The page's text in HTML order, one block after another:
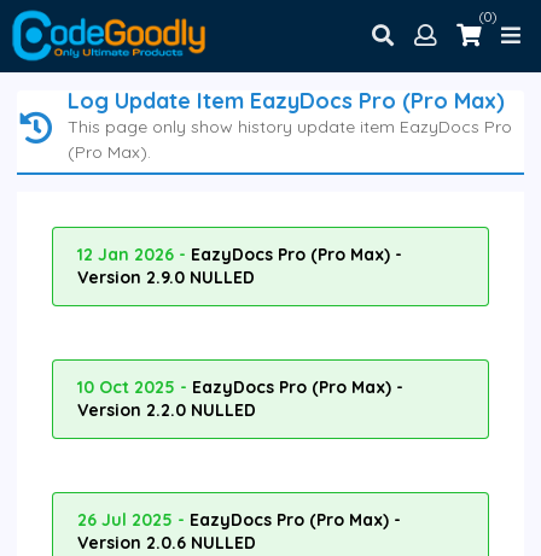
(0)
Log Update Item EazyDocs Pro (Pro Max)
This page only show history update item EazyDocs Pro
(Pro Max).
12 Jan 2026 - EazyDocs Pro (Pro Max) -
Version 2.9.0 NULLED
10 Oct 2025 - EazyDocs Pro (Pro Max) -
Version 2.2.0 NULLED
26 Jul 2025 - EazyDocs Pro (Pro Max) -
Version 2.0.6 NULLED